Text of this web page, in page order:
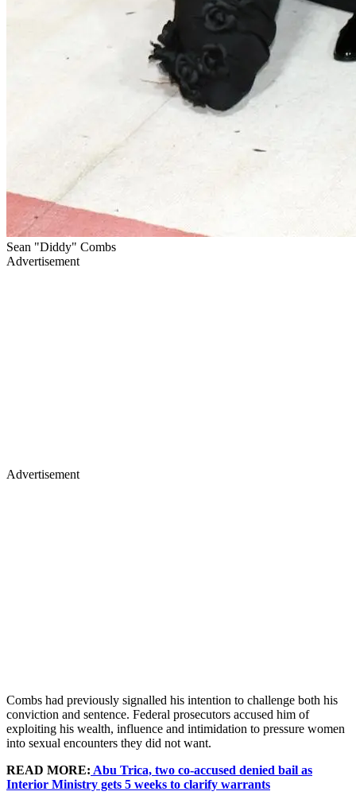
Sean "Diddy" Combs
Advertisement
Advertisement
Combs had previously signalled his intention to challenge both his
conviction and sentence. Federal prosecutors accused him of
exploiting his wealth, influence and intimidation to pressure women
into sexual encounters they did not want.
READ MORE: Abu Trica, two co-accused denied bail as
Interior Ministry gets 5 weeks to clarify warrants